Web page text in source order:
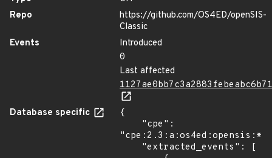
Repo
https://github.com/OS4ED/openSIS-
Classic
Events
Introduced
0
Last affected
Database specific
{